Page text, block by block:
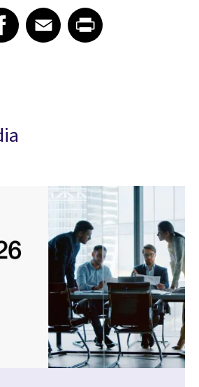
article on Facebook
Facebook
Share article on Email
EmailShare article on Print